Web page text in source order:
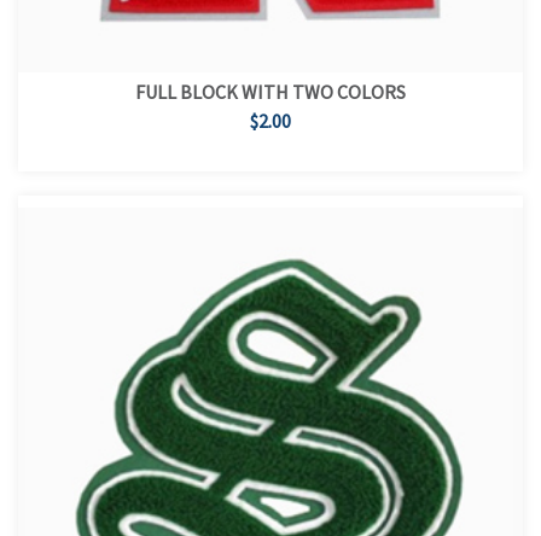
FULL BLOCK WITH TWO COLORS
$2.00